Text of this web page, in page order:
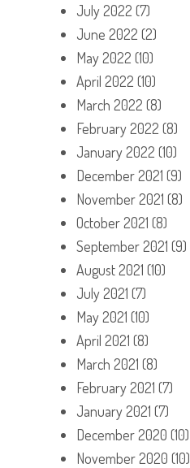
July 2022 (7)
June 2022 (2)
May 2022 (10)
April 2022 (10)
March 2022 (8)
February 2022 (8)
January 2022 (10)
December 2021 (9)
November 2021 (8)
October 2021 (8)
September 2021 (9)
August 2021 (10)
July 2021 (7)
May 2021 (10)
April 2021 (8)
March 2021 (8)
February 2021 (7)
January 2021 (7)
December 2020 (10)
November 2020 (10)